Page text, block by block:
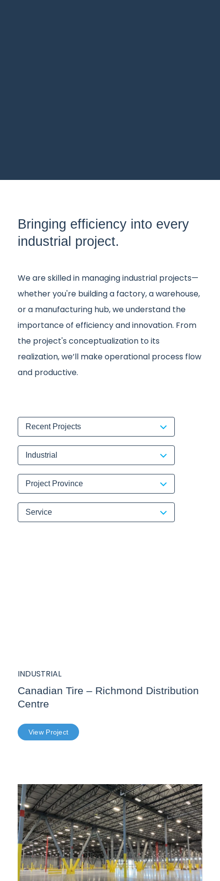
Bringing efficiency into every
industrial project.
We are skilled in managing industrial projects—
whether you're building a factory, a warehouse,
or a manufacturing hub, we understand the
importance of efficiency and innovation. From
the project's conceptualization to its
realization, we’ll make operational process flow
and productive.
Recent Projects
Industrial
Project Province
Service
INDUSTRIAL
Canadian Tire – Richmond Distribution
Centre
View Project